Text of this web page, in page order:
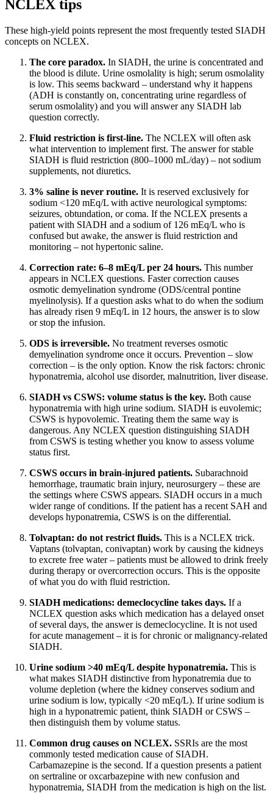
NCLEX tips
These high-yield points represent the most frequently tested SIADH
concepts on NCLEX.
The core paradox. In SIADH, the urine is concentrated and
the blood is dilute. Urine osmolality is high; serum osmolality
is low. This seems backward – understand why it happens
(ADH is constantly on, concentrating urine regardless of
serum osmolality) and you will answer any SIADH lab
question correctly.
Fluid restriction is first-line. The NCLEX will often ask
what intervention to implement first. The answer for stable
SIADH is fluid restriction (800–1000 mL/day) – not sodium
supplements, not diuretics.
3% saline is never routine. It is reserved exclusively for
sodium <120 mEq/L with active neurological symptoms:
seizures, obtundation, or coma. If the NCLEX presents a
patient with SIADH and a sodium of 126 mEq/L who is
confused but awake, the answer is fluid restriction and
monitoring – not hypertonic saline.
Correction rate: 6–8 mEq/L per 24 hours. This number
appears in NCLEX questions. Faster correction causes
osmotic demyelination syndrome (ODS/central pontine
myelinolysis). If a question asks what to do when the sodium
has already risen 9 mEq/L in 12 hours, the answer is to slow
or stop the infusion.
ODS is irreversible. No treatment reverses osmotic
demyelination syndrome once it occurs. Prevention – slow
correction – is the only option. Know the risk factors: chronic
hyponatremia, alcohol use disorder, malnutrition, liver disease.
SIADH vs CSWS: volume status is the key. Both cause
hyponatremia with high urine sodium. SIADH is euvolemic;
CSWS is hypovolemic. Treating them the same way is
dangerous. Any NCLEX question distinguishing SIADH
from CSWS is testing whether you know to assess volume
status first.
CSWS occurs in brain-injured patients. Subarachnoid
hemorrhage, traumatic brain injury, neurosurgery – these are
the settings where CSWS appears. SIADH occurs in a much
wider range of conditions. If the patient has a recent SAH and
develops hyponatremia, CSWS is on the differential.
Tolvaptan: do not restrict fluids. This is a NCLEX trick.
Vaptans (tolvaptan, conivaptan) work by causing the kidneys
to excrete free water – patients must be allowed to drink freely
during therapy or overcorrection occurs. This is the opposite
of what you do with fluid restriction.
SIADH medications: demeclocycline takes days. If a
NCLEX question asks which medication has a delayed onset
of several days, the answer is demeclocycline. It is not used
for acute management – it is for chronic or malignancy-related
SIADH.
Urine sodium >40 mEq/L despite hyponatremia. This is
what makes SIADH distinctive from hyponatremia due to
volume depletion (where the kidney conserves sodium and
urine sodium is low, typically <20 mEq/L). If urine sodium is
high in a hyponatremic patient, think SIADH or CSWS –
then distinguish them by volume status.
Common drug causes on NCLEX. SSRIs are the most
commonly tested medication cause of SIADH.
Carbamazepine is the second. If a question presents a patient
on sertraline or oxcarbazepine with new confusion and
hyponatremia, SIADH from the medication is high on the list.